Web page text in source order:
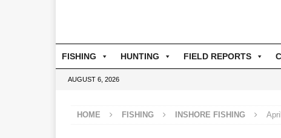
FISHING HUNTING FIELD REPORTS
AUGUST 6, 2026
HOME FISHING INSHORE FISHING